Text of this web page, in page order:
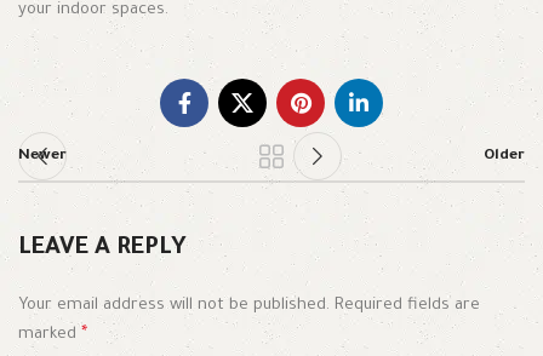
your indoor spaces.
Newer Older
LEAVE A REPLY
Your email address will not be published. Required fields are
marked *